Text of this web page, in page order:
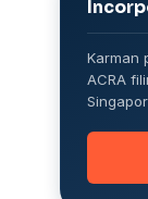
Karman
ACRA